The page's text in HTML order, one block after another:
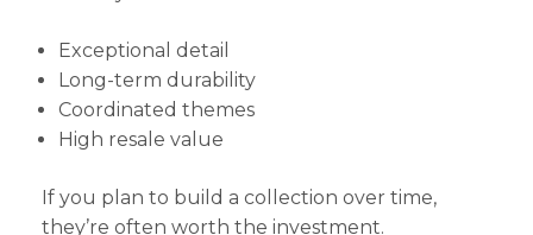
Exceptional detail
Long-term durability
Coordinated themes
High resale value
If you plan to build a collection over time,
they’re often worth the investment.